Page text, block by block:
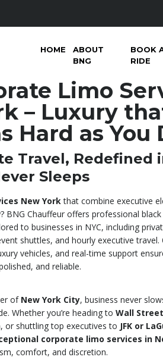
HOME
ABOUT
BNG
BOOK
RIDE
Limo
– Luxury
Hard as You
Travel, Redefined
Sleeps
New Yorkthat combine executive
BNG Chauffeur offers professional black
to businesses in NYC, including
shuttles, and hourly executive travel.
vehicles, and real-time support
and reliable.
of New York City, business never
Whether you’re heading to Wall Street
, or shuttling top executives to JFK or
corporate limo services in
comfort, and discretion.